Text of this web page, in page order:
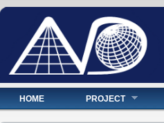
Main menu
HOME PROJECT